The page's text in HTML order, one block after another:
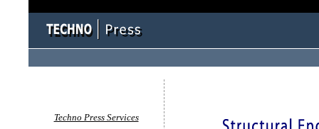
Techno Press Services